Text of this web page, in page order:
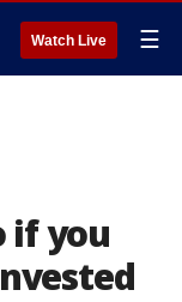
Watch Live ☰
if you